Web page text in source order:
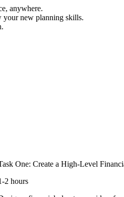
anywhere.
your new planning skills.
One: Create a High-Level
2 hours